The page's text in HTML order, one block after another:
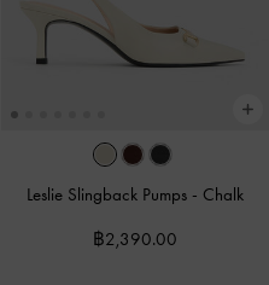
Leslie Slingback Pumps - Chalk
฿2,390.00